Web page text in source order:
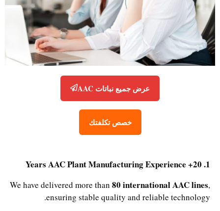
عرض جميع نباتات AAC
خصص تكلفتك
1. 20+ Years AAC Plant Manufacturing Experience
We have delivered more than80 international AAC lines
ensuring stable quality and reliable technology.